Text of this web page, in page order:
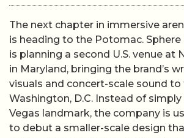
The next chapter in immersive
is heading to the Potomac.
is planning a second U.S. venue at
in Maryland, bringing the brand’s
visuals and concert-scale sound
Washington, D.C. Instead of
Vegas landmark, the company is
to debut a smaller-scale design